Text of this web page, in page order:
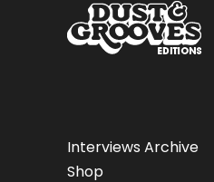
Interviews Archive
Shop